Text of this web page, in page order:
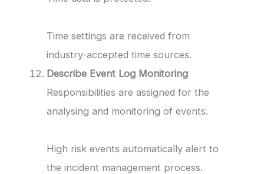
Time settings are received from
industry-accepted time sources.
Describe Event Log Monitoring
Responsibilities are assigned for the
analysing and monitoring of events.
High risk events automatically alert to
the incident management process.